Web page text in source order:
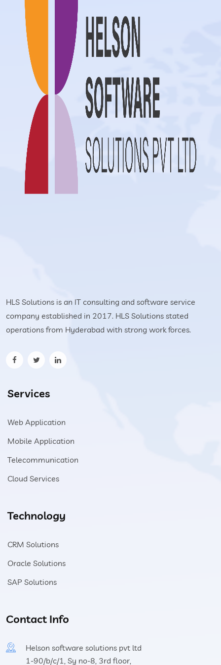
HLS Solutions is an IT consulting and software service
company established in 2017. HLS Solutions stated
operations from Hyderabad with strong work forces.
Services
Web Application
Mobile Application
Telecommunication
Cloud Services
Technology
CRM Solutions
Oracle Solutions
SAP Solutions
Contact Info
Helson software solutions pvt ltd
1-90/b/c/1, Sy no-8, 3rd floor,